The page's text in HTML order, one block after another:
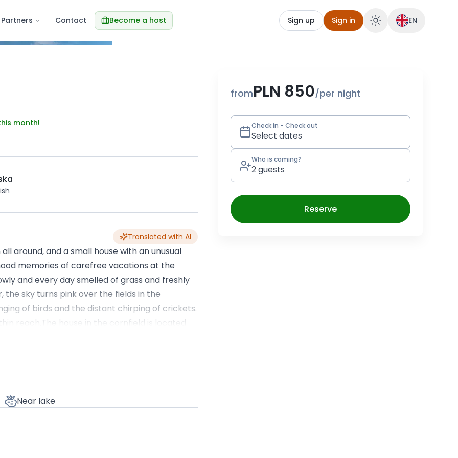
Partners Contact Become a host Sign up Sign in
EN
month!
Translated with AI
around, and a small house with an unusual
memories of carefree vacations at the
and every day smelled of grass and freshly
the sky turns pink over the fields in the
of birds and the distant chirping of crickets.
reach.The house in the cornfield is located
larger cities to easily go shopping or have
open-air museums smelling of wood and
honey. You can go for a walk among the
visit the workshops of craftsmen, or simply sit
We also have bicycles for our guests,
It features comfortable beds for four to six
onto the landscape, a fully equipped
Near lake
fromPLN 850/per night
Check in - Check out
Select dates
Who is coming?
2 guests
Reserve